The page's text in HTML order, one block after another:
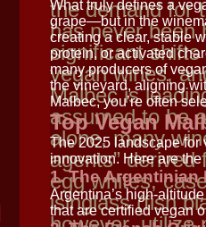
the demand for
has never been
significant
vegan wines,
Malbec is
assumed to be
alone, many
agents”
egg whites,
isinglass (fish
What truly defines a
grape—but in the
creating a clear, stable
protein, or activated
many producers of
the vineyard, aligning
Malbec, you’re often
Top Vegan
The 2025 landscape for
innovation. Here are
1. The
Argentina’s high-
that are certified vegan